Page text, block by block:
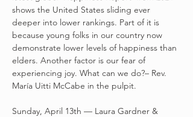
shows the United States sliding ever
deeper into lower rankings. Part of it is
because young folks in our country now
demonstrate lower levels of happiness than
elders. Another factor is our fear of
experiencing joy. What can we do?– Rev.
María Uitti McCabe in the pulpit.
Sunday, April 13th –– Laura Gardner &